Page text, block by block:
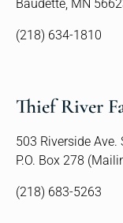
Baudette, MN
(218) 634-1810
Thief River
503 Riverside Ave.
P.O. Box 278
(218) 683-5263